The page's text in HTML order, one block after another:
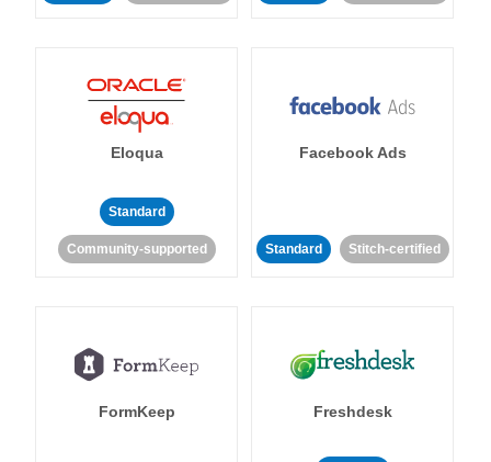
Eloqua
Standard
Community-supported
Facebook Ads
Standard Stitch-certified
FormKeep Freshdesk